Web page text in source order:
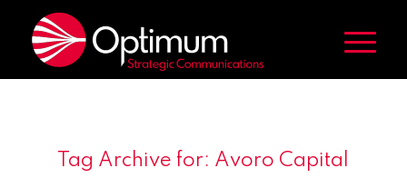
Tag Archive for: Avoro Capital